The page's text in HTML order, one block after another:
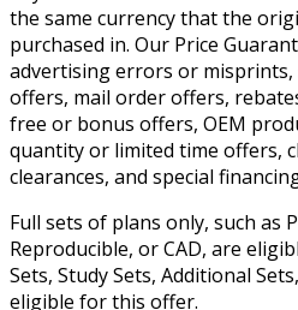
the same currency that the
purchased in. Our Price
advertising errors or misprints,
offers, mail order offers,
free or bonus offers, OEM
quantity or limited time offers,
clearances, and special
Full sets of plans only, such as
Reproducible, or CAD, are
Sets, Study Sets, Additional
eligible for this offer.